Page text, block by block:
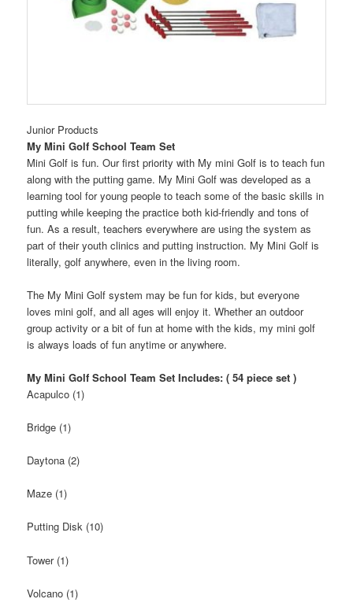
Junior Products
My Mini Golf School Team Set
Mini Golf is fun. Our first priority with My mini Golf is to teach fun
along with the putting game. My Mini Golf was developed as a
learning tool for young people to teach some of the basic skills in
putting while keeping the practice both kid-friendly and tons of
fun. As a result, teachers everywhere are using the system as
part of their youth clinics and putting instruction. My Mini Golf is
literally, golf anywhere, even in the living room.
The My Mini Golf system may be fun for kids, but everyone
loves mini golf, and all ages will enjoy it. Whether an outdoor
group activity or a bit of fun at home with the kids, my mini golf
is always loads of fun anytime or anywhere.
My Mini Golf School Team Set Includes: ( 54 piece set )
Acapulco (1)
Bridge (1)
Daytona (2)
Maze (1)
Putting Disk (10)
Tower (1)
Volcano (1)